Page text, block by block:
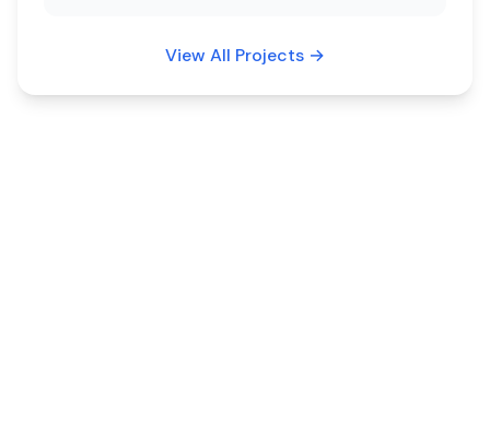
View All Projects →